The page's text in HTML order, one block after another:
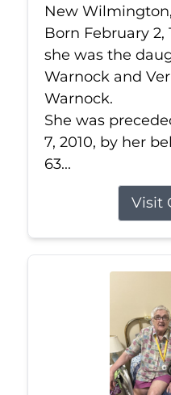
New
Born February 2,
she was the
Warnock and
Warnock.
She was
7, 2010, by her
63...
Visit